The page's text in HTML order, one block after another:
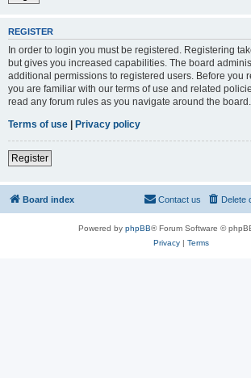
REGISTER
In order to login you must be registered. Registering
but gives you increased capabilities. The board
additional permissions to registered users. Before you
you are familiar with our terms of use and related
read any forum rules as you navigate around the board.
Terms of use
Privacy policy
Register
Board index Delete
Contact us
Powered by phpBB® Forum Software ©
Privacy| Terms